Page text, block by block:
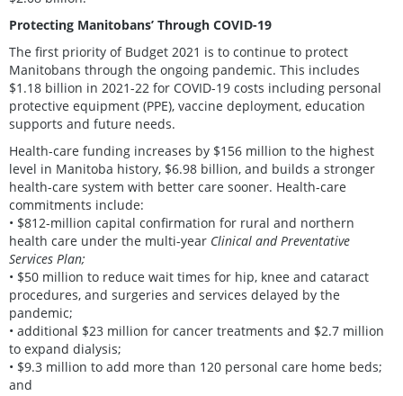
Protecting Manitobans’ Through COVID-19
The first priority of Budget 2021 is to continue to protect
Manitobans through the ongoing pandemic. This includes
$1.18 billion in 2021-22 for COVID-19 costs including personal
protective equipment (PPE), vaccine deployment, education
supports and future needs.
Health-care funding increases by $156 million to the highest
level in Manitoba history, $6.98 billion, and builds a stronger
health-care system with better care sooner. Health-care
commitments include:
• $812-million capital confirmation for rural and northern
health care under the multi-year Clinical and Preventative
Services Plan;
• $50 million to reduce wait times for hip, knee and cataract
procedures, and surgeries and services delayed by the
pandemic;
• additional $23 million for cancer treatments and $2.7 million
to expand dialysis;
• $9.3 million to add more than 120 personal care home beds;
and